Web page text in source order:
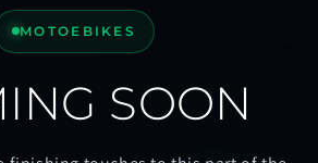
MOTOEBIKES
SOON